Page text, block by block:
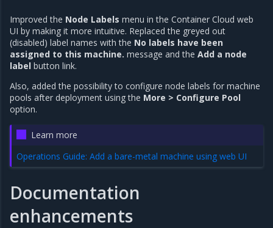
Improved the Node Labels menu in the Container Cloud web
UI by making it more intuitive. Replaced the greyed out
(disabled) label names with the No labels have been
assigned to this machine. message and the Add a node
label button link.
Also, added the possibility to configure node labels for machine
pools after deployment using the More > Configure Pool
option.
Learn more
Operations Guide: Add a bare-metal machine using web UI
Documentation
enhancements